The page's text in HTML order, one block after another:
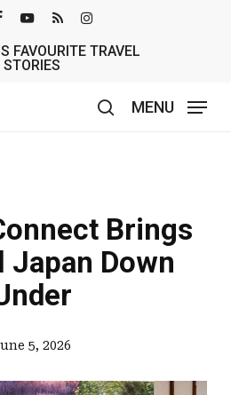
FAVOURITE TRAVEL
STORIES
MENU
Brings
Japan Down
5, 2026